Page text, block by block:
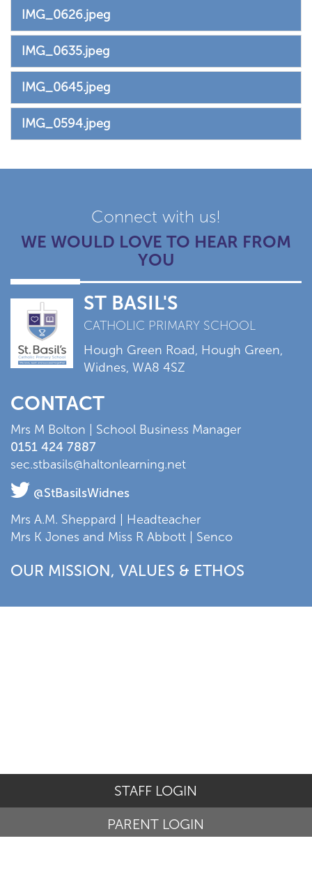
IMG_0626.jpeg
IMG_0635.jpeg
IMG_0645.jpeg
IMG_0594.jpeg
Connect with us!
WE WOULD LOVE TO HEAR FROM
YOU
ST BASIL'S
CATHOLIC PRIMARY SCHOOL
Hough Green Road, Hough Green,
Widnes, WA8 4SZ
CONTACT
Mrs M Bolton | School Business Manager
0151 424 7887
sec.stbasils@haltonlearning.net
@StBasilsWidnes
Mrs A.M. Sheppard | Headteacher
Mrs K Jones and Miss R Abbott | Senco
OUR MISSION, VALUES & ETHOS
STAFF LOGIN
PARENT LOGIN